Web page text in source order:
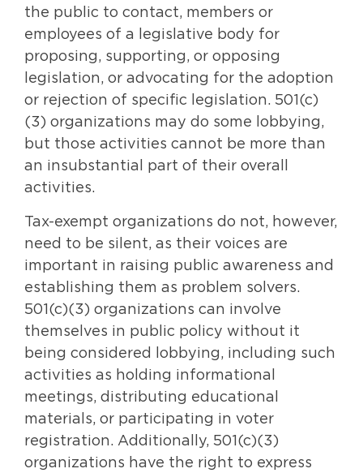
the public to contact, members or
employees of a legislative body for
proposing, supporting, or opposing
legislation, or advocating for the adoption
or rejection of specific legislation. 501(c)
(3) organizations may do some lobbying,
but those activities cannot be more than
an insubstantial part of their overall
activities.
Tax-exempt organizations do not, however,
need to be silent, as their voices are
important in raising public awareness and
establishing them as problem solvers.
501(c)(3) organizations can involve
themselves in public policy without it
being considered lobbying, including such
activities as holding informational
meetings, distributing educational
materials, or participating in voter
registration. Additionally, 501(c)(3)
organizations have the right to express